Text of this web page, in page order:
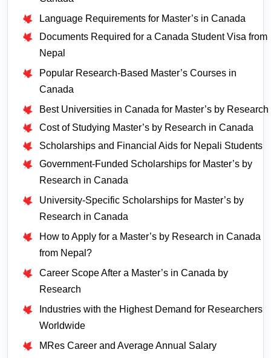
Language Requirements for Master’s in Canada
Documents Required for a Canada Student Visa from
Nepal
Popular Research-Based Master’s Courses in
Canada
Best Universities in Canada for Master’s by Research
Cost of Studying Master’s by Research in Canada
Scholarships and Financial Aids for Nepali Students
Government-Funded Scholarships for Master’s by
Research in Canada
University-Specific Scholarships for Master’s by
Research in Canada
How to Apply for a Master’s by Research in Canada
from Nepal?
Career Scope After a Master’s in Canada by
Research
Industries with the Highest Demand for Researchers
Worldwide
MRes Career and Average Annual Salary